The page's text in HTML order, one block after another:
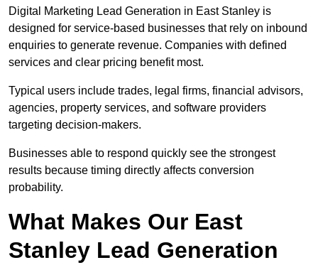
Digital Marketing Lead Generation in East Stanley is
designed for service-based businesses that rely on inbound
enquiries to generate revenue. Companies with defined
services and clear pricing benefit most.
Typical users include trades, legal firms, financial advisors,
agencies, property services, and software providers
targeting decision-makers.
Businesses able to respond quickly see the strongest
results because timing directly affects conversion
probability.
What Makes Our East
Stanley Lead Generation